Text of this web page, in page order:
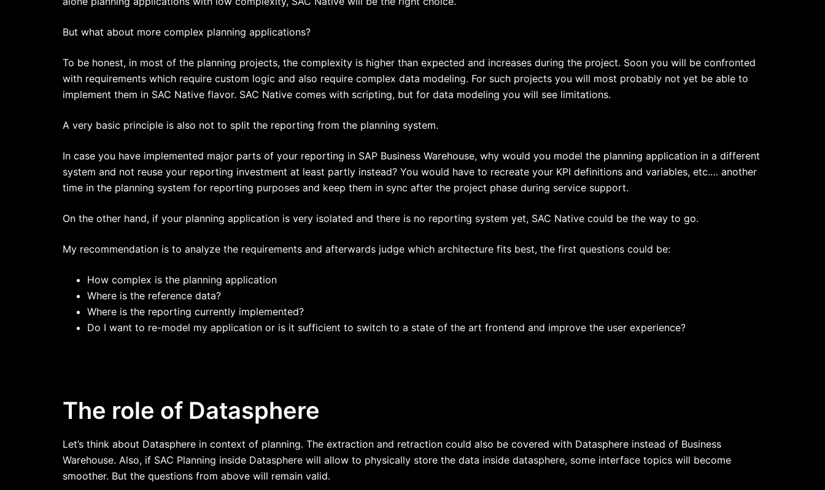
But what about more complex planning applications?
To be honest, in most of the planning projects, the complexity is higher than expected and increases during the project. Soon you will be confronted
with requirements which require custom logic and also require complex data modeling. For such projects you will most probably not yet be able to
implement them in SAC Native flavor. SAC Native comes with scripting, but for data modeling you will see limitations.
A very basic principle is also not to split the reporting from the planning system.
In case you have implemented major parts of your reporting in SAP Business Warehouse, why would you model the planning application in a different
system and not reuse your reporting investment at least partly instead? You would have to recreate your KPI definitions and variables, etc.… another
time in the planning system for reporting purposes and keep them in sync after the project phase during service support.
On the other hand, if your planning application is very isolated and there is no reporting system yet, SAC Native could be the way to go.
My recommendation is to analyze the requirements and afterwards judge which architecture fits best, the first questions could be:
How complex is the planning application
Where is the reference data?
Where is the reporting currently implemented?
Do I want to re-model my application or is it sufficient to switch to a state of the art frontend and improve the user experience?
The role of Datasphere
Let’s think about Datasphere in context of planning. The extraction and retraction could also be covered with Datasphere instead of Business
Warehouse. Also, if SAC Planning inside Datasphere will allow to physically store the data inside datasphere, some interface topics will become
smoother. But the questions from above will remain valid.